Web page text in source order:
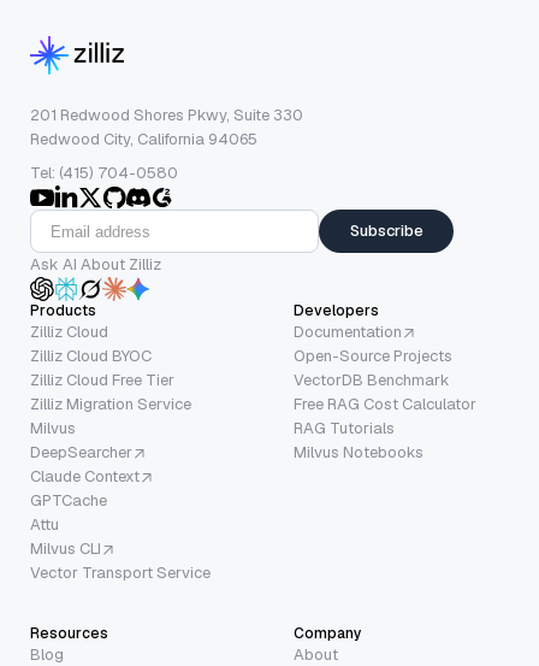
201 Redwood Shores Pkwy, Suite 330
Redwood City, California 94065
Tel: (415) 704-0580
Subscribe
Ask AI About Zilliz
Products
Zilliz Cloud
Zilliz Cloud BYOC
Zilliz Cloud Free Tier
Zilliz Migration Service
Milvus
DeepSearcher
Claude Context
GPTCache
Attu
Milvus CLI
Vector Transport Service
Developers
Documentation
Open-Source Projects
VectorDB Benchmark
Free RAG Cost Calculator
RAG Tutorials
Milvus Notebooks
Resources
Blog
Company
About